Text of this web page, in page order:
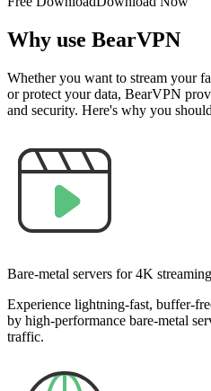
Why use BearVPN
Whether you want to stream your
or protect your data, BearVPN
and security. Here's why you
Bare-metal servers for 4K streaming
Experience lightning-fast, buffer-
by high-performance bare-metal
traffic.